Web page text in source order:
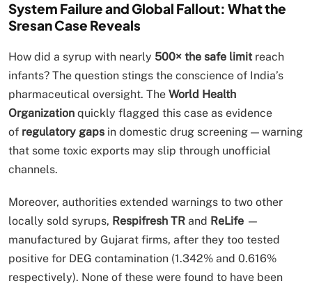
System Failure and Global Fallout: What the
Sresan Case Reveals
How did a syrup with nearly 500× the safe limit reach
infants? The question stings the conscience of India’s
pharmaceutical oversight. The World Health
Organization quickly flagged this case as evidence
of regulatory gaps in domestic drug screening — warning
that some toxic exports may slip through unofficial
channels.
Moreover, authorities extended warnings to two other
locally sold syrups, Respifresh TR and ReLife —
manufactured by Gujarat firms, after they too tested
positive for DEG contamination (1.342% and 0.616%
respectively). None of these were found to have been